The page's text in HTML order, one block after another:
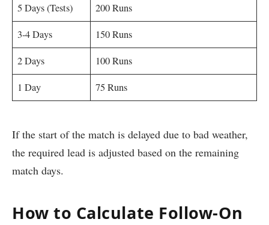
5 Days (Tests)
200 Runs
3-4 Days
150 Runs
2 Days
100 Runs
1 Day
75 Runs
If the start of the match is delayed due to bad weather,
the required lead is adjusted based on the remaining
match days.
How to Calculate Follow-On